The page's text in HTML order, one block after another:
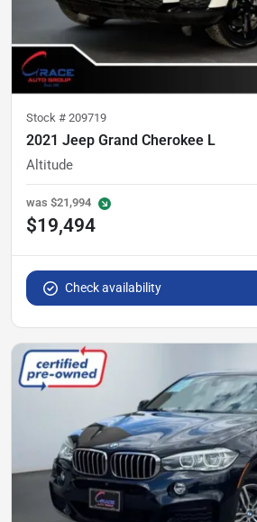
Stock # 209719
2021 Jeep Grand Cherokee L
Altitude
was $21,994
$19,494
Check availability